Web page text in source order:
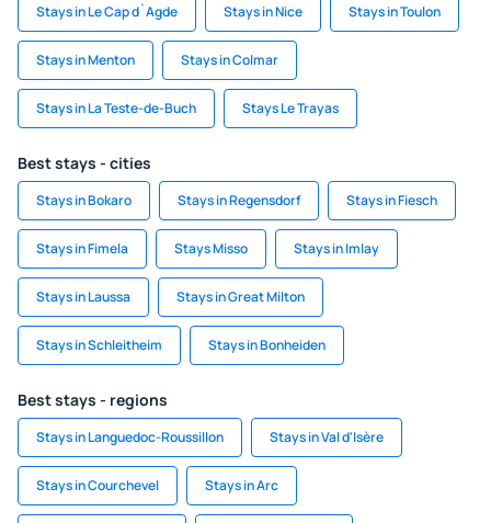
Stays in Le Cap d`Agde Stays in Nice Stays in Toulon
Stays in Menton Stays in Colmar
Stays in La Teste-de-Buch Stays Le Trayas
Best stays - cities
Stays in Bokaro Stays in Regensdorf Stays in Fiesch
Stays in Fimela Stays Misso Stays in Imlay
Stays in Laussa Stays in Great Milton
Stays in Schleitheim Stays in Bonheiden
Best stays - regions
Stays in Languedoc-Roussillon Stays in Val d'Isère
Stays in Courchevel Stays in Arc